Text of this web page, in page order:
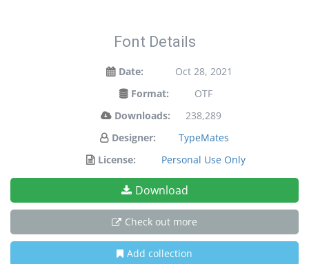
Font Details
Date:
Oct 28, 2021
Format:
OTF
Downloads:
238,289
Designer:
TypeMates
License:
Personal Use Only
Download
Check out more
Add collection